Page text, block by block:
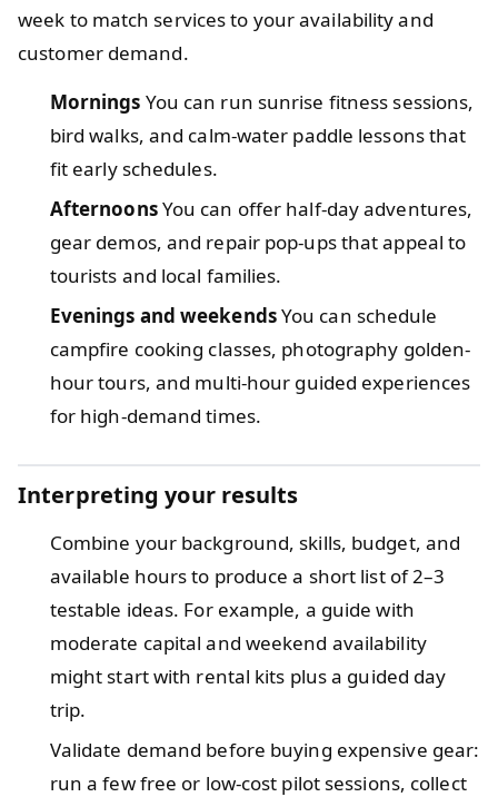
week to match services to your availability and
customer demand.
Mornings You can run sunrise fitness sessions,
bird walks, and calm-water paddle lessons that
fit early schedules.
AfternoonsYou can offer half-day adventures,
gear demos, and repair pop-ups that appeal to
tourists and local families.
Evenings and weekendsYou can schedule
campfire cooking classes, photography golden-
hour tours, and multi-hour guided experiences
for high-demand times.
Interpreting your results
Combine your background, skills, budget, and
available hours to produce a short list of 2–3
testable ideas. For example, a guide with
moderate capital and weekend availability
might start with rental kits plus a guided day
trip.
Validate demand before buying expensive gear:
run a few free or low-cost pilot sessions, collect